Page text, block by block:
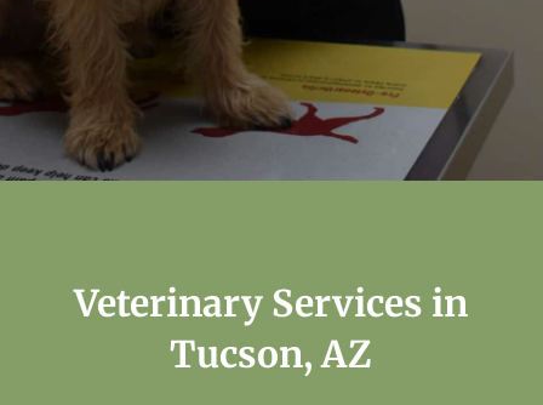
Veterinary Services in
Tucson, AZ